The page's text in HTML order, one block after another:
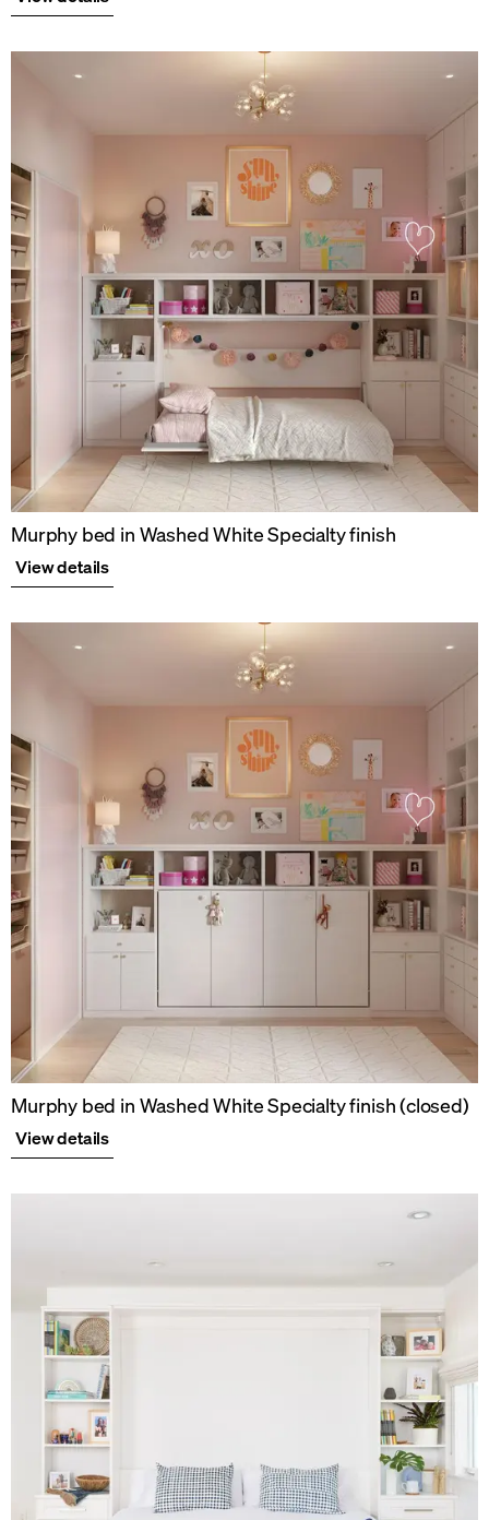
Murphy bed in Washed White Specialty finish
View details
Murphy bed in Washed White Specialty finish (closed)
View details